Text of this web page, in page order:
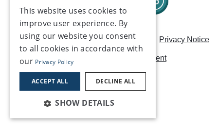
Careers Modern Slavery Statement Privacy Notice
Terms & Conditions AI Usage Statement
©2026, Make UK
This website uses cookies to
improve user experience. By
using our website you consent
to all cookies in accordance with
our Privacy Policy
ACCEPT ALL DECLINE ALL
SHOW DETAILS